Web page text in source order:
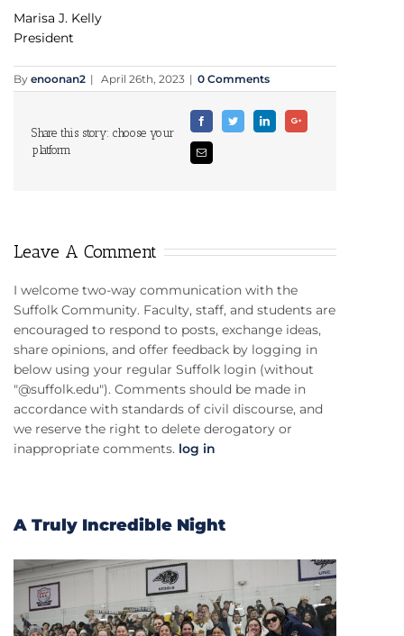
Marisa J. Kelly
President
By enoonan2 | April 26th, 2023 | 0 Comments
Share this story: choose your
platform
FacebookTwitter LinkedinGoogle+
Email
Leave A Comment
I welcome two-way communication with the
Suffolk Community. Faculty, staff, and students are
encouraged to respond to posts, exchange ideas,
share opinions, and offer feedback by logging in
below using your regular Suffolk login (without
"@suffolk.edu"). Comments should be made in
accordance with standards of civil discourse, and
we reserve the right to delete derogatory or
inappropriate comments. log in
A Truly Incredible Night